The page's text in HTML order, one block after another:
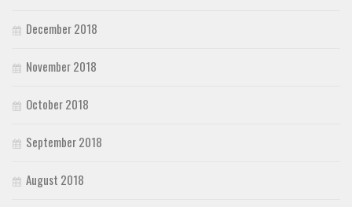
December 2018
November 2018
October 2018
September 2018
August 2018